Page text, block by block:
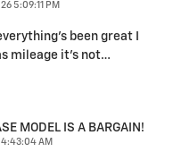
5:09:11 PM
been great I
mileage it's not…
MODEL IS A BARGAIN!
AM